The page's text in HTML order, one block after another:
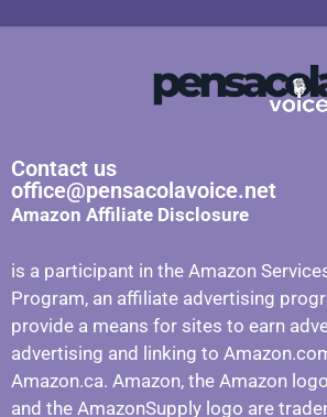
Contact us
office@pensacolavoice.net
Amazon Affiliate Disclosure
is a participant in the Amazon
Program, an affiliate advertising
provide a means for sites to earn
advertising and linking to
Amazon.ca. Amazon, the Amazon
and the AmazonSupply logo are